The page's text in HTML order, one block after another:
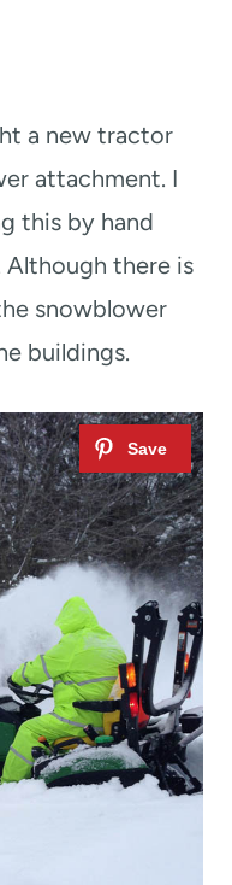
a new tractor
attachment. I
this by hand
there is
snowblower
buildings.